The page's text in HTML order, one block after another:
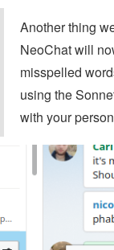
Another thing
NeoChat will
misspelled
using the
with your